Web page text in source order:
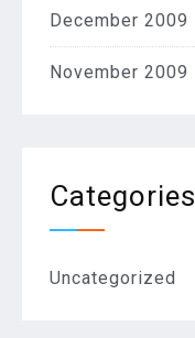
December 2009
November 2009
Categories
Uncategorized